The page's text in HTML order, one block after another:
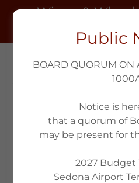
Wings &
October
Public
BOARD QUORUM ON
Notice is
that a quorum of
may be present for
2027 Budget
Sedona Airport